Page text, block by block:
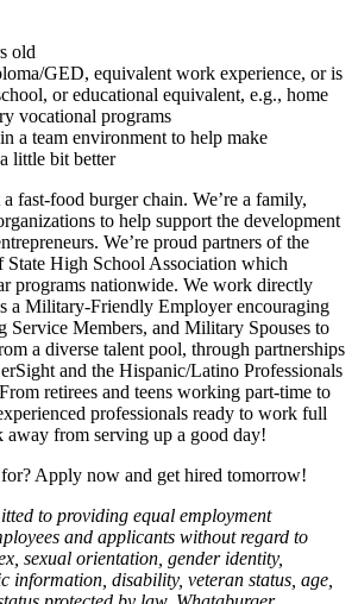
old
GED, equivalent work experience, or is
or educational equivalent, e.g., home
vocational programs
a team environment to help make
little bit better
fast-food burger chain. We’re a family,
to help support the development
We’re proud partners of the
State High School Association which
programs nationwide. We work directly
a Military-Friendly Employer encouraging
Service Members, and Military Spouses to
a diverse talent pool, through partnerships
and the Hispanic/Latino Professionals
retirees and teens working part-time to
professionals ready to work full
away from serving up a good day!
Apply now and get hired tomorrow!
to providing equal employment
and applicants without regard to
sexual orientation, gender identity,
information, disability, veteran status, age,